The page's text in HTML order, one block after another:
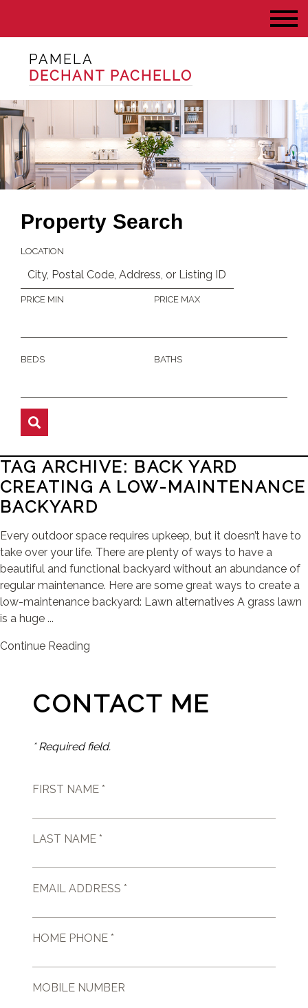
PAMELA
DECHANT PACHELLO
Property Search
LOCATION
PRICE MIN PRICE MAX
BEDS BATHS
TAG ARCHIVE: BACK YARD
CREATING A LOW-MAINTENANCE
BACKYARD
Every outdoor space requires upkeep, but it doesn’t have to
take over your life. There are plenty of ways to have a
beautiful and functional backyard without an abundance of
regular maintenance. Here are some great ways to create a
low-maintenance backyard: Lawn alternatives A grass lawn
is a huge ...
Continue Reading
CONTACT ME
* Required field.
FIRST NAME *
LAST NAME *
EMAIL ADDRESS *
HOME PHONE *
MOBILE NUMBER